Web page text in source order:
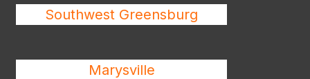
Southwest Greensburg
Marysville